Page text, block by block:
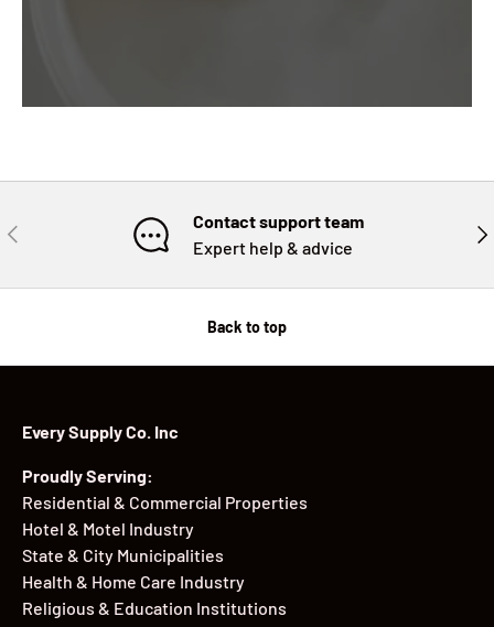
PREVIOUS
Contact support team
Expert help & advice
Back to top
Every Supply Co. Inc
Proudly Serving:
Residential & Commercial Properties
Hotel & Motel Industry
State & City Municipalities
Health & Home Care Industry
Religious & Education Institutions